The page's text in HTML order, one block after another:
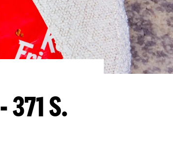
371 S.